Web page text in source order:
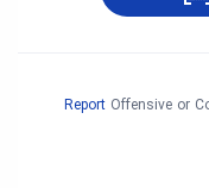
ReportOffensive or